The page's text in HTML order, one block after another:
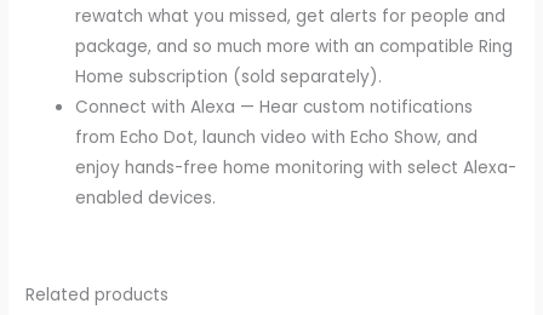
rewatch what you missed, get alerts for people and
package, and so much more with an compatible Ring
Home subscription (sold separately).
Connect with Alexa — Hear custom notifications
from Echo Dot, launch video with Echo Show, and
enjoy hands-free home monitoring with select Alexa-
enabled devices.
Related products